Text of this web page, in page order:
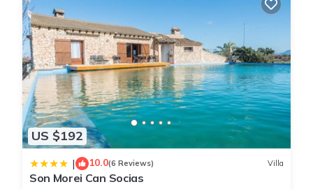
This Villa Cel in Playa de Muro is well equipped and has all
facilities that have been listed below. Please note that these
details were shared to us by booking.com for the listed “Villa
Cel”. We solely rely on their shared details and are regarded
as “accurate”. If you have any concerns about the information
or accuracy describing this Ski Chalet, please let us know.
US $192
| 10.0(6 Reviews) Villa
Son Morei Can Socias